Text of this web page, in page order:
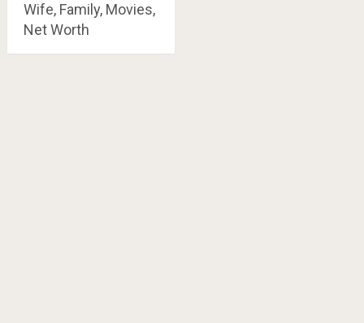
Wife, Family, Movies,
Net Worth